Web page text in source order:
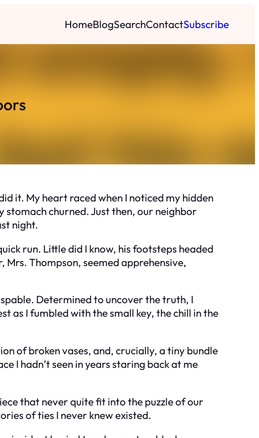
HomeBlogSearchContactSubscribe
it. My heart raced when I noticed my hidden
stomach churned. Just then, our neighbor
night.
run. Little did I know, his footsteps headed
Thompson, seemed apprehensive,
Determined to uncover the truth, I
as I fumbled with the small key, the chill in the
of broken vases, and, crucially, a tiny bundle
I hadn’t seen in years staring back at me
that never quite fit into the puzzle of our
of ties I never knew existed.